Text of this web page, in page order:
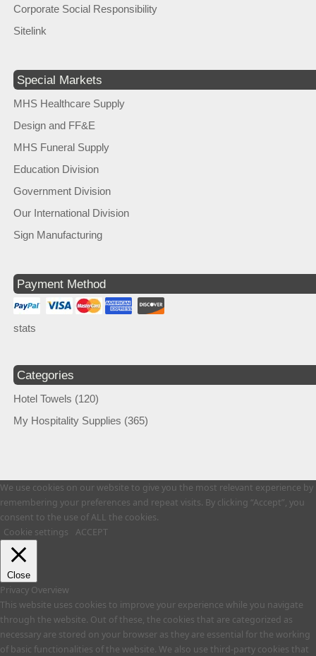
Corporate Social Responsibility
Sitelink
Special Markets
MHS Healthcare Supply
Design and FF&E
MHS Funeral Supply
Education Division
Government Division
Our International Division
Sign Manufacturing
Payment Method
stats
Categories
Hotel Towels (120)
My Hospitality Supplies (365)
We use cookies on our website to give you the most relevant experience by
remembering your preferences and repeat visits. By clicking “Accept”, you
consent to the use of ALL the cookies.
Cookie settings
ACCEPT
Close
Privacy Overview
This website uses cookies to improve your experience while you navigate
through the website. Out of these, the cookies that are categorized as
necessary are stored on your browser as they are essential for the working
of basic functionalities of the website. We also use third-party cookies that